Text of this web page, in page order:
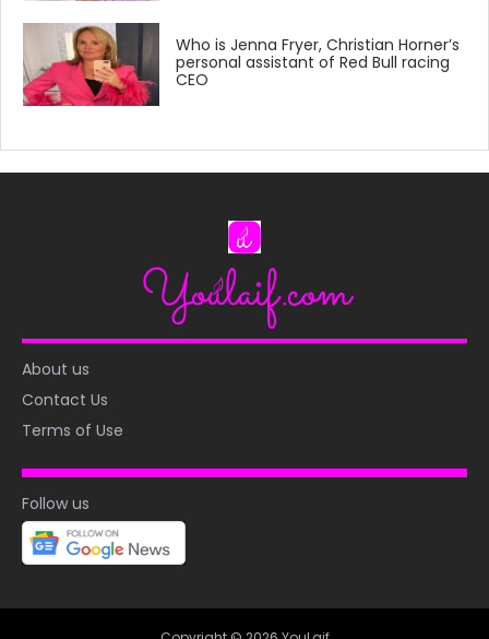
Who is Jenna Fryer, Christian Horner’s
personal assistant of Red Bull racing
CEO
About us
Contact Us
Terms of Use
Follow us